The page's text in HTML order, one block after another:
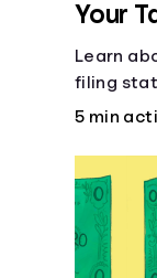
Your
Learn
filing
5 min